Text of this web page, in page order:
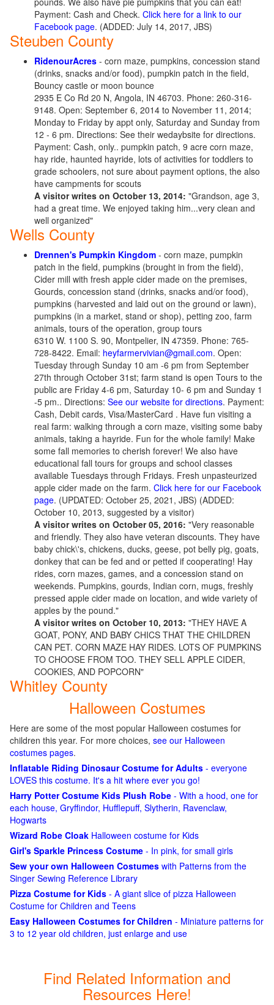
Payment: Cash and Check. Click here for a link to our
Facebook page. (ADDED: July 14, 2017, JBS)
Steuben County
RidenourAcres - corn maze, pumpkins, concession stand
(drinks, snacks and/or food), pumpkin patch in the field,
Bouncy castle or moon bounce
2935 E Co Rd 20 N, Angola, IN 46703. Phone: 260-316-
9148. Open: September 6, 2014 to November 11, 2014;
Monday to Friday by appt only, Saturday and Sunday from
12 - 6 pm. Directions: See their wedaybsite for directions.
Payment: Cash, only.. pumpkin patch, 9 acre corn maze,
hay ride, haunted hayride, lots of activities for toddlers to
grade schoolers, not sure about payment options, the also
have campments for scouts
A visitor writes on October 13, 2014: "Grandson, age 3,
had a great time. We enjoyed taking him...very clean and
well organized"
Wells County
Drennen's Pumpkin Kingdom - corn maze, pumpkin
patch in the field, pumpkins (brought in from the field),
Cider mill with fresh apple cider made on the premises,
Gourds, concession stand (drinks, snacks and/or food),
pumpkins (harvested and laid out on the ground or lawn),
pumpkins (in a market, stand or shop), petting zoo, farm
animals, tours of the operation, group tours
6310 W. 1100 S. 90, Montpelier, IN 47359. Phone: 765-
728-8422. Email: heyfarmervivian@gmail.com. Open:
Tuesday through Sunday 10 am -6 pm from September
27th through October 31st; farm stand is open Tours to the
public are Friday 4-6 pm, Saturday 10- 6 pm and Sunday 1
-5 pm.. Directions: See our website for directions. Payment:
Cash, Debit cards, Visa/MasterCard . Have fun visiting a
real farm: walking through a corn maze, visiting some baby
animals, taking a hayride. Fun for the whole family! Make
some fall memories to cherish forever! We also have
educational fall tours for groups and school classes
available Tuesdays through Fridays. Fresh unpasteurized
apple cider made on the farm. Click here for our Facebook
page. (UPDATED: October 25, 2021, JBS) (ADDED:
October 10, 2013, suggested by a visitor)
A visitor writes on October 05, 2016: "Very reasonable
and friendly. They also have veteran discounts. They have
baby chick\'s, chickens, ducks, geese, pot belly pig, goats,
donkey that can be fed and or petted if cooperating! Hay
rides, corn mazes, games, and a concession stand on
weekends. Pumpkins, gourds, Indian corn, mugs, freshly
pressed apple cider made on location, and wide variety of
apples by the pound."
A visitor writes on October 10, 2013: "THEY HAVE A
GOAT, PONY, AND BABY CHICS THAT THE CHILDREN
CAN PET. CORN MAZE HAY RIDES. LOTS OF PUMPKINS
TO CHOOSE FROM TOO. THEY SELL APPLE CIDER,
COOKIES, AND POPCORN"
Whitley County
Halloween Costumes
Here are some of the most popular Halloween costumes for
children this year. For more choices, see our Halloween
costumes pages.
Inflatable Riding Dinosaur Costume for Adults - everyone
LOVES this costume. It's a hit where ever you go!
Harry Potter Costume Kids Plush Robe - With a hood, one for
each house, Gryffindor, Hufflepuff, Slytherin, Ravenclaw,
Hogwarts
Wizard Robe Cloak Halloween costume for Kids
Girl's Sparkle Princess Costume - In pink, for small girls
Sew your own Halloween Costumes with Patterns from the
Singer Sewing Reference Library
Pizza Costume for Kids - A giant slice of pizza Halloween
Costume for Children and Teens
Easy Halloween Costumes for Children - Miniature patterns for
3 to 12 year old children, just enlarge and use
Find Related Information and
Resources Here!